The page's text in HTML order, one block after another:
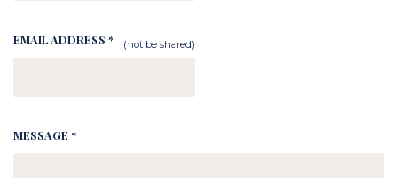
EMAIL ADDRESS * (not be shared)
MESSAGE *